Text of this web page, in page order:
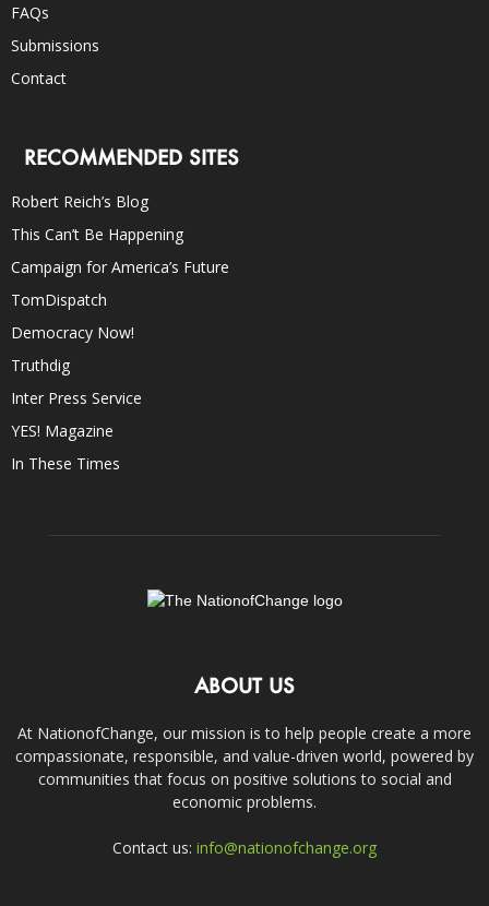
FAQs
Submissions
Contact
RECOMMENDED SITES
Robert Reich’s Blog
This Can’t Be Happening
Campaign for America’s Future
TomDispatch
Democracy Now!
Truthdig
Inter Press Service
YES! Magazine
In These Times
ABOUT US
At NationofChange, our mission is to help people create a more
compassionate, responsible, and value-driven world, powered by
communities that focus on positive solutions to social and
economic problems.
Contact us: info@nationofchange.org